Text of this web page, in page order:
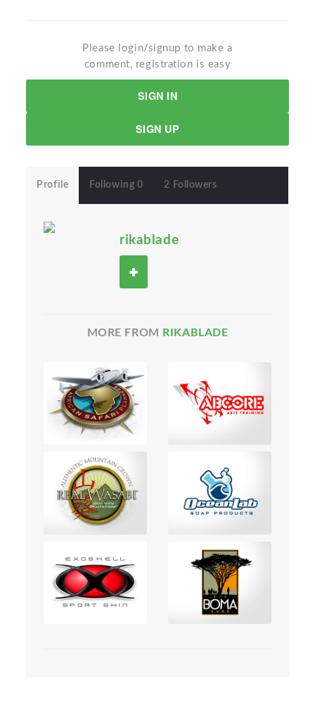
Please login/signup to make a
comment, registration is easy
SIGN IN
SIGN UP
Profile Following 0 2 Followers
rikablade
MORE FROM RIKABLADE